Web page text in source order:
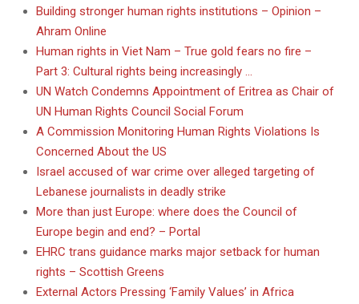
Building stronger human rights institutions – Opinion –
Ahram Online
Human rights in Viet Nam – True gold fears no fire –
Part 3: Cultural rights being increasingly …
UN Watch Condemns Appointment of Eritrea as Chair of
UN Human Rights Council Social Forum
A Commission Monitoring Human Rights Violations Is
Concerned About the US
Israel accused of war crime over alleged targeting of
Lebanese journalists in deadly strike
More than just Europe: where does the Council of
Europe begin and end? – Portal
EHRC trans guidance marks major setback for human
rights – Scottish Greens
External Actors Pressing ‘Family Values’ in Africa